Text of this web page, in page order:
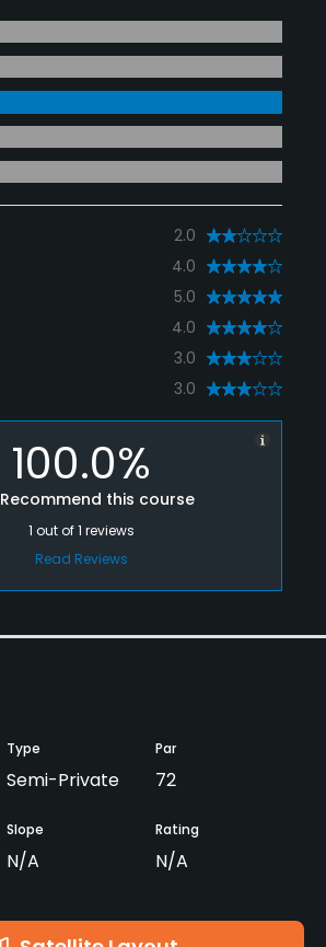
2.0
4.0
5.0
4.0
3.0
3.0
100.0%
Recommend this course
1 out of1 reviews
Read Reviews
Type
Semi-Private
Par
72
Slope
N/A
Rating
N/A